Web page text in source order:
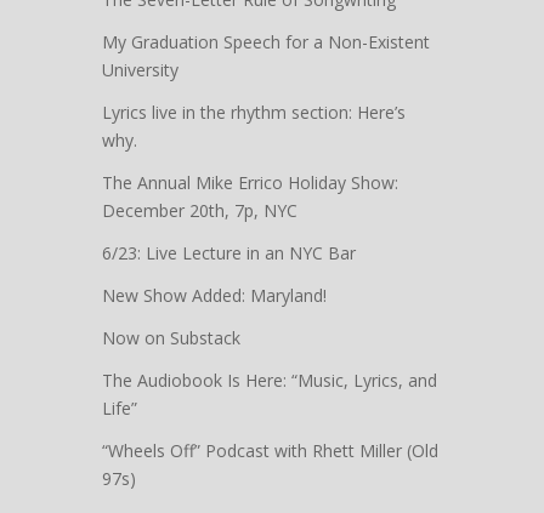
My Graduation Speech for a Non-Existent
University
Lyrics live in the rhythm section: Here’s
why.
The Annual Mike Errico Holiday Show:
December 20th, 7p, NYC
6/23: Live Lecture in an NYC Bar
New Show Added: Maryland!
Now on Substack
The Audiobook Is Here: “Music, Lyrics, and
Life”
“Wheels Off” Podcast with Rhett Miller (Old
97s)